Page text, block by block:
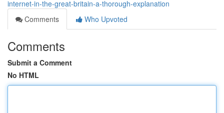
internet-in-the-great-britain-a-thorough-explanation
Comments
Who Upvoted
Comments
Submit a Comment
No HTML